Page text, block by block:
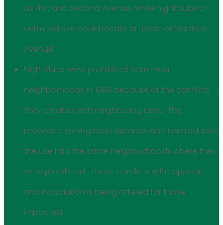
as First and Second Avenue, while nightclubs of
unlimited size could locate on most of Madison
Avenue.
Nightclubs were prohibited from most
neighborhoods in 1989 because of the conflicts
they created with neighboring uses. The
proposed zoning both expands and reintroduces
the use into the same neighborhoods where they
were prohibited. Those conflicts will reappear
and no solution is being offered for those
impacted.